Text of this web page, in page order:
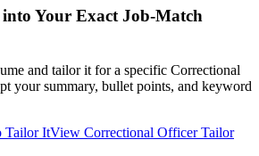
Your Exact Job-Match
and tailor it for a specific Correctional
your summary, bullet points, and keyword
Tailor ItView Correctional Officer Tailor